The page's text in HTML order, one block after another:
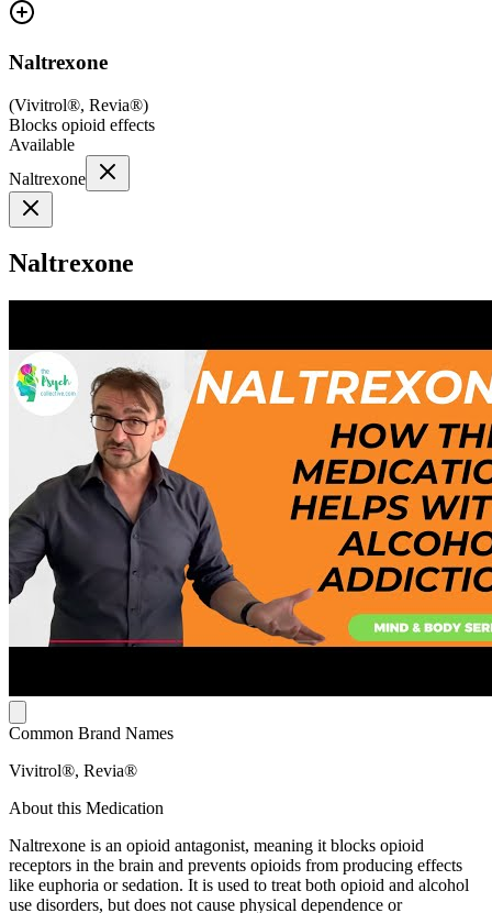
Naltrexone
(Vivitrol®, Revia®)
Blocks opioid effects
Available
Naltrexone
Naltrexone
Common Brand Names
Vivitrol®, Revia®
About this Medication
Naltrexone is an opioid antagonist, meaning it blocks opioid
receptors in the brain and prevents opioids from producing effects
like euphoria or sedation. It is used to treat both opioid and alcohol
use disorders, but does not cause physical dependence or